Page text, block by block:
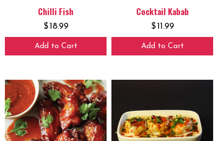
Chilli Fish
$18.99
Add to Cart
Cocktail Kabab
$11.99
Add to Cart